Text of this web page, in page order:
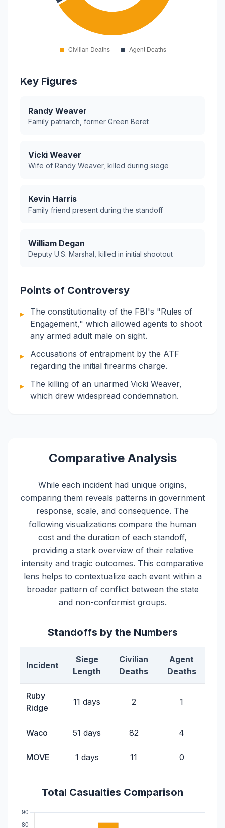
Key Figures
Randy Weaver
Family patriarch, former Green Beret
Vicki Weaver
Wife of Randy Weaver, killed during siege
Kevin Harris
Family friend present during the standoff
William Degan
Deputy U.S. Marshal, killed in initial shootout
Points of Controversy
▸
The constitutionality of the FBI's "Rules of
Engagement," which allowed agents to shoot
any armed adult male on sight.
▸
Accusations of entrapment by the ATF
regarding the initial firearms charge.
▸
The killing of an unarmed Vicki Weaver,
which drew widespread condemnation.
Comparative Analysis
While each incident had unique origins,
comparing them reveals patterns in government
response, scale, and consequence. The
following visualizations compare the human
cost and the duration of each standoff,
providing a stark overview of their relative
intensity and tragic outcomes. This comparative
lens helps to contextualize each event within a
broader pattern of conflict between the state
and non-conformist groups.
Standoffs by the Numbers
Incident
Siege
Length
Civilian
Deaths
Agent
Deaths
Ruby
Ridge
11 days 2 1
Waco 51 days 82 4
MOVE 1 days 11 0
Total Casualties Comparison